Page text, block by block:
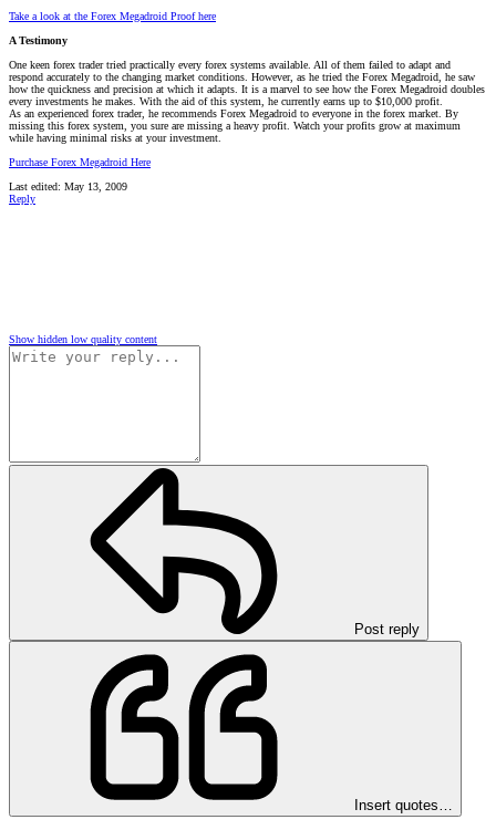
Take a look at the Forex Megadroid Proof here
A Testimony
One keen forex trader tried practically every forex systems available. All of them failed to adapt and
respond accurately to the changing market conditions. However, as he tried the Forex Megadroid, he saw
how the quickness and precision at which it adapts. It is a marvel to see how the Forex Megadroid doubles
every investments he makes. With the aid of this system, he currently earns up to $10,000 profit.
As an experienced forex trader, he recommends Forex Megadroid to everyone in the forex market. By
missing this forex system, you sure are missing a heavy profit. Watch your profits grow at maximum
while having minimal risks at your investment.
Purchase Forex Megadroid Here
Last edited: May 13, 2009
Reply
Show hidden low quality content
Post reply
Insert quotes…